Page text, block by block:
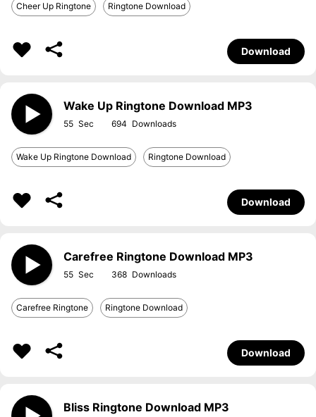
Cheer Up Ringtone Ringtone Download
Download
Wake Up Ringtone Download MP3
55 694
Wake Up Ringtone Download Ringtone Download
Download
Carefree Ringtone Download MP3
55 368
Carefree Ringtone Ringtone Download
Download
Bliss Ringtone Download MP3